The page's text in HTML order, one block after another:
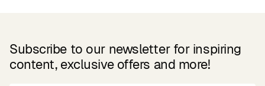
Subscribe to our newsletter for inspiring
content, exclusive offers and more!